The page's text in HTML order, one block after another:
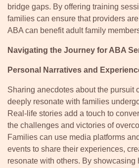
bridge gaps. By offering training
families can ensure that providers
ABA can benefit adult family
Navigating the Journey for ABA
Personal Narratives and
Sharing anecdotes about the pursuit
deeply resonate with families
Real-life stories add a touch to
the challenges and victories of
Families can use media platforms
events to share their experiences,
resonate with others. By showcasing